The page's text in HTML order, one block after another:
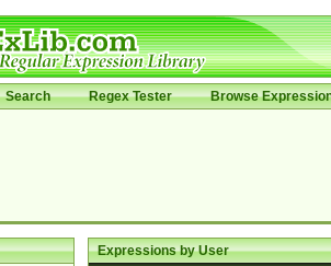
Search Regex Tester Browse
Expressions by User